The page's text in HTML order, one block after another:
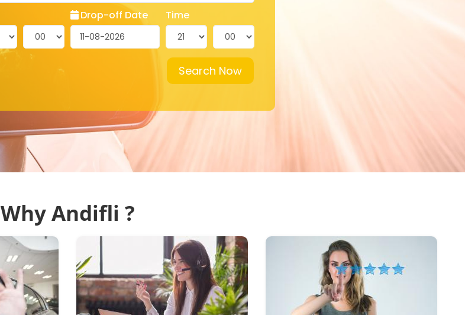
Drop-off Date Time
Search Now
Why Andifli ?